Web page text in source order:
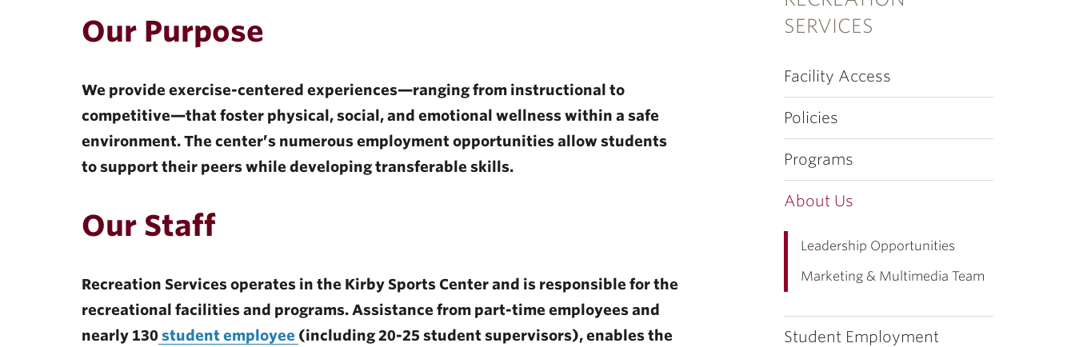
SERVICES
Facility Access
Policies
Programs
About Us
Leadership Opportunities
Marketing & Multimedia Team
Student Employment
Our Purpose
We provide exercise-centered experiences—ranging from instructional to
competitive—that foster physical, social, and emotional wellness within a safe
environment. The center’s numerous employment opportunities allow students
to support their peers while developing transferable skills.
Our Staff
Recreation Services operates in the Kirby Sports Center and is responsible for the
recreational facilities and programs. Assistance from part-time employees and
nearly 130 student employee (including 20-25 student supervisors), enables the